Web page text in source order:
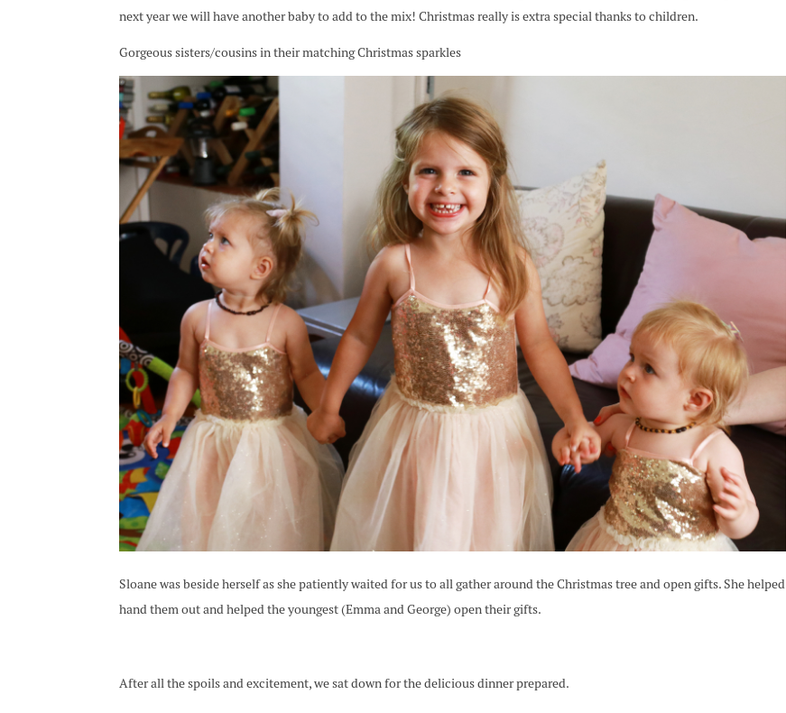
next year we will have another baby to add to the mix! Christmas really is extra special thanks to children.
Gorgeous sisters/cousins in their matching Christmas sparkles
Sloane was beside herself as she patiently waited for us to all gather around the Christmas tree and open gifts. She helped
hand them out and helped the youngest (Emma and George) open their gifts.
After all the spoils and excitement, we sat down for the delicious dinner prepared.